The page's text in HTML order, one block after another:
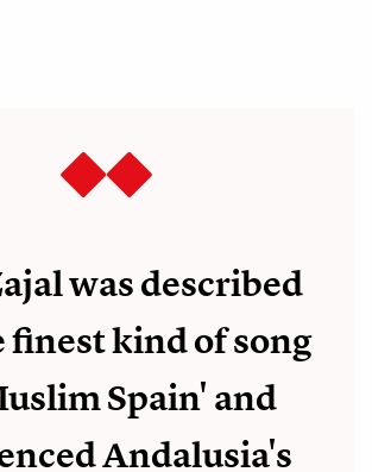
was described
finest kind of song
Spain' and
Andalusia's